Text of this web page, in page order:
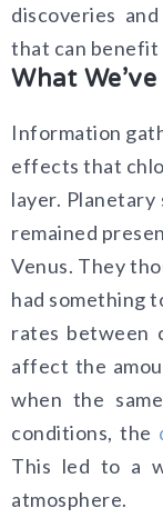
discoveries
that can benefit
What
Information
effects that
layer.
remained
Venus. They
had something
rates between
affect the
when the
conditions, the
This led to a
atmosphere.